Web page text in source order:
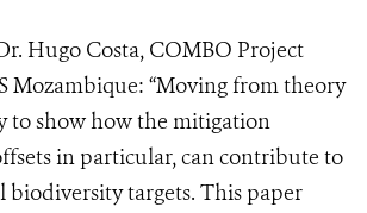
Hugo Costa, COMBO Project
Mozambique: “Moving from theory
to show how the mitigation
in particular, can contribute to
biodiversity targets. This paper